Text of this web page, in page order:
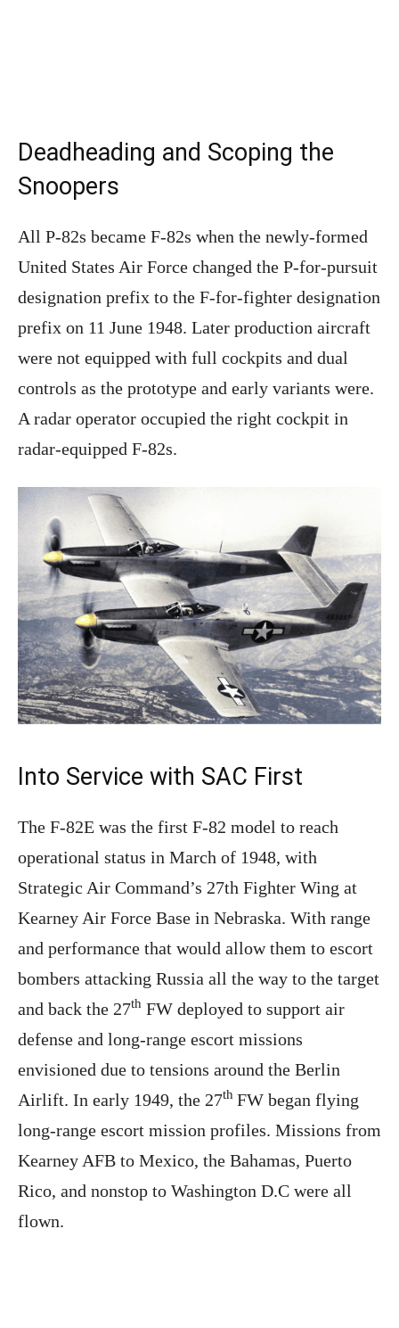
Deadheading and Scoping the
Snoopers
All P-82s became F-82s when the newly-formed
United States Air Force changed the P-for-pursuit
designation prefix to the F-for-fighter designation
prefix on 11 June 1948. Later production aircraft
were not equipped with full cockpits and dual
controls as the prototype and early variants were.
A radar operator occupied the right cockpit in
radar-equipped F-82s.
Into Service with SAC First
The F-82E was the first F-82 model to reach
operational status in March of 1948, with
Strategic Air Command’s 27th Fighter Wing at
Kearney Air Force Base in Nebraska. With range
and performance that would allow them to escort
bombers attacking Russia all the way to the target
and back the 27th FW deployed to support air
defense and long-range escort missions
envisioned due to tensions around the Berlin
Airlift. In early 1949, the 27th FW began flying
long-range escort mission profiles. Missions from
Kearney AFB to Mexico, the Bahamas, Puerto
Rico, and nonstop to Washington D.C were all
flown.